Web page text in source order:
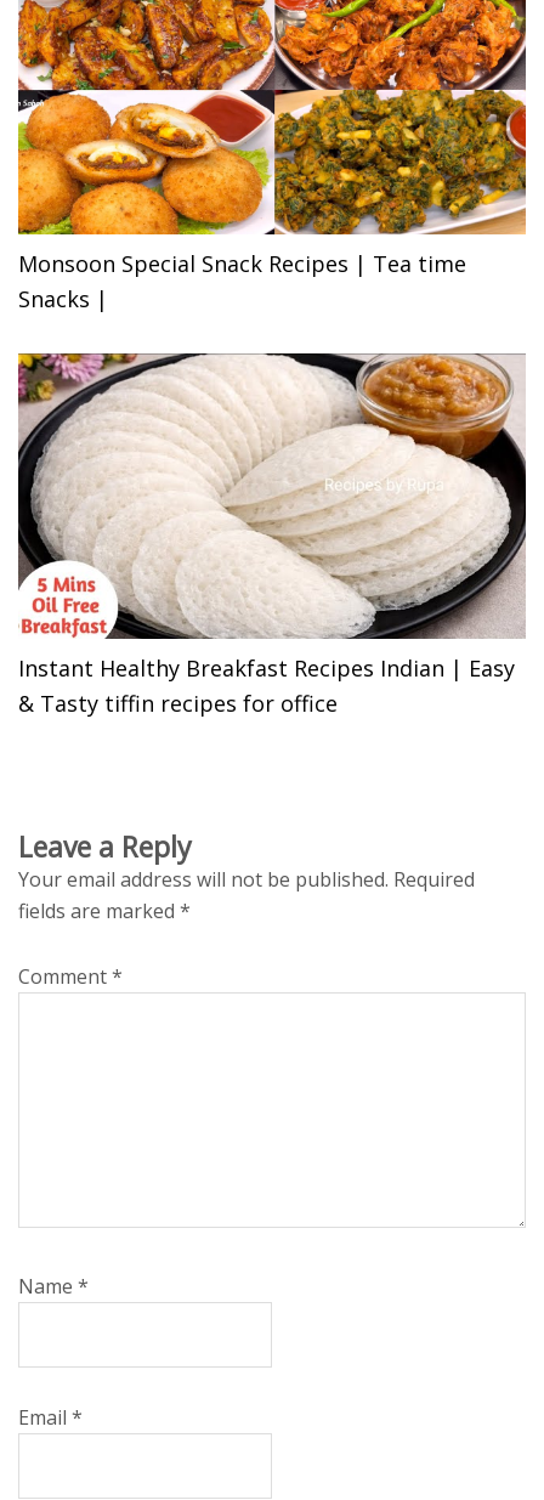
Monsoon Special Snack Recipes | Tea time
Snacks |
Instant Healthy Breakfast Recipes Indian | Easy
& Tasty tiffin recipes for office
Leave a Reply
Your email address will not be published. Required
fields are marked *
Comment*
Name *
Email *